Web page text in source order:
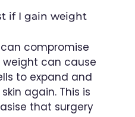
if I gain weight
compromise
weight can cause
to expand and
again. This is
that surgery